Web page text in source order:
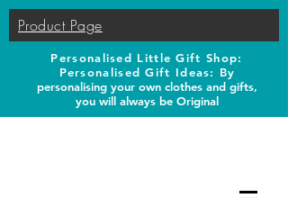
Product Page
Personalised Little Gift Shop:
Personalised Gift Ideas: By
personalising your own clothes and gifts,
you will always be Original